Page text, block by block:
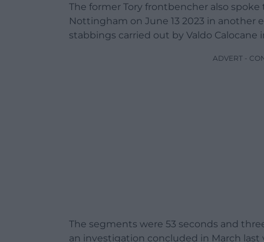
The former Tory frontbencher also
Nottingham on June 13 2023 in another
stabbings carried out by Valdo Calocane
ADVERT -
The segments were 53 seconds and
an investigation concluded in March